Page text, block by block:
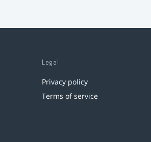
Legal
Privacy policy
Terms of service